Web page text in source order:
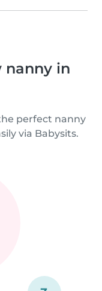
nanny in
perfect nanny
via Babysits.